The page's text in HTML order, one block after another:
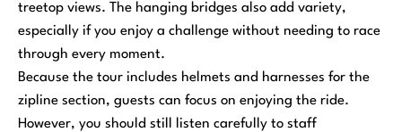
treetop views. The hanging bridges also add variety,
especially if you enjoy a challenge without needing to race
through every moment.
Because the tour includes helmets and harnesses for the
zipline section, guests can focus on enjoying the ride.
However, you should still listen carefully to staff